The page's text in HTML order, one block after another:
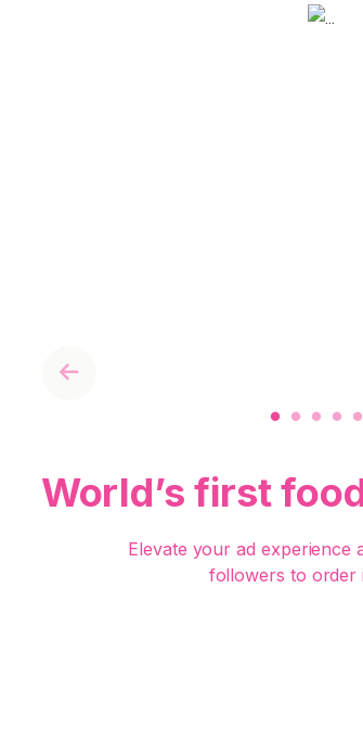
World’s first
Elevate your ad experience
followers to order
Previous